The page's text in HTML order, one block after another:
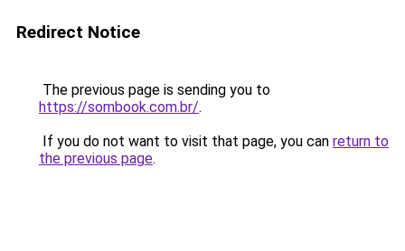
Redirect Notice
The previous page is sending you to
https://sombook.com.br/.
If you do not want to visit that page, you can return to
the previous page.